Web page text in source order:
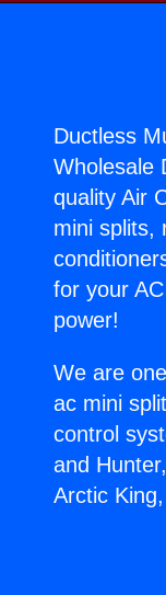
Ductless
Wholesale
quality Air
mini splits,
for your
power!
We are
ac mini
control
and
Arctic